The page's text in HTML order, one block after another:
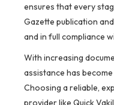
ensures that every
Gazette publication
and in full compliance
With increasing
assistance has
Choosing a reliable,
provider like Quick